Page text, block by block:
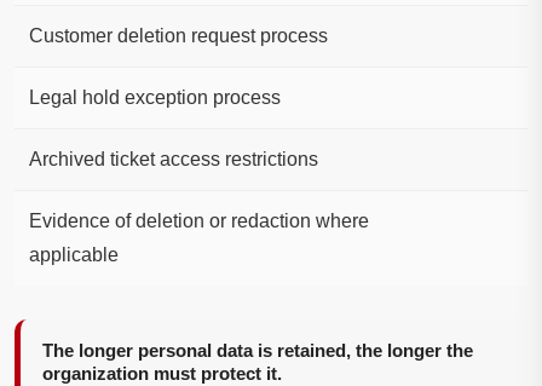
Customer deletion request process
Legal hold exception process
Archived ticket access restrictions
Evidence of deletion or redaction where
applicable
The longer personal data is retained, the longer the
organization must protect it.